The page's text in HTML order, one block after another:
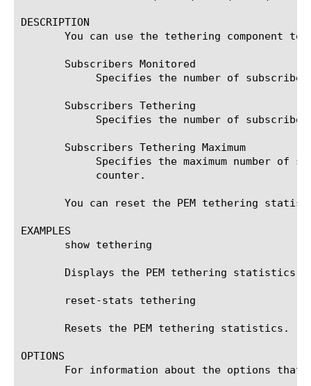
DESCRIPTION
You can use the tethering component to
       Subscribers Monitored
       Subscribers Tethering
       Subscribers Tethering Maximum
You can reset the PEM tethering
EXAMPLES
       show tethering
       Displays the PEM tethering statistics.
       reset-stats tethering
       Resets the PEM tethering statistics.
OPTIONS
For information about the options that